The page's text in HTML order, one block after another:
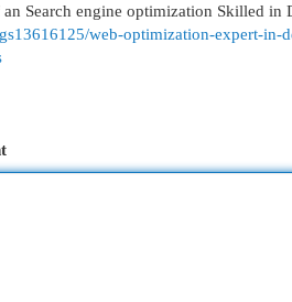
Search engine optimization Skilled in
web-optimization-expert-